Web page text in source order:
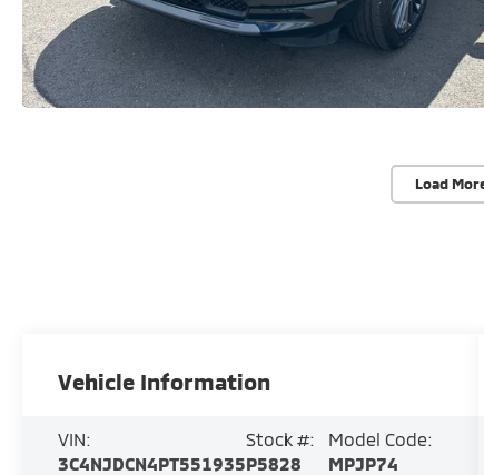
Load
Vehicle Information
VIN:
3C4NJDCN4PT551935
Stock #:
P5828
Model Code:
MPJP74